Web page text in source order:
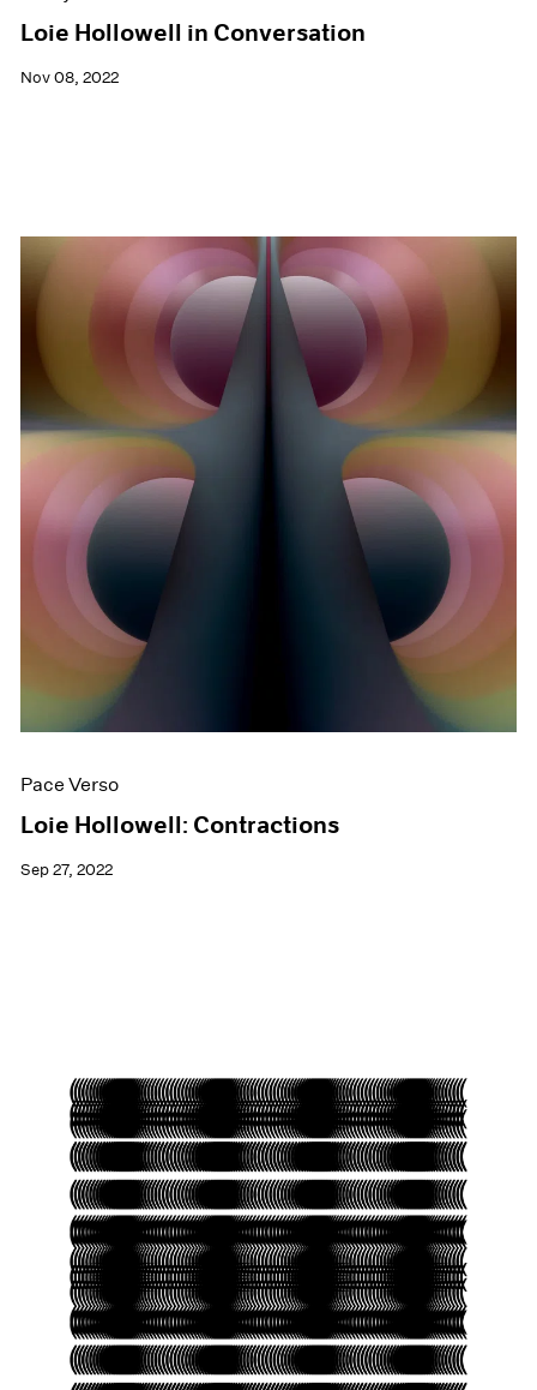
Loie Hollowell in Conversation
Nov 08, 2022
Pace Verso
Loie Hollowell: Contractions
Sep 27, 2022